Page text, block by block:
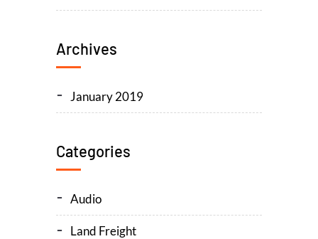
Archives
January 2019
Categories
Audio
Land Freight